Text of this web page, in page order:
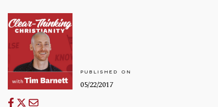
PUBLISHED ON
05/22/2017